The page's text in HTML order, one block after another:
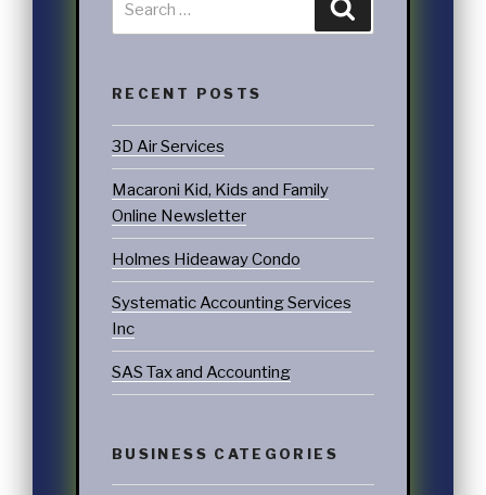
RECENT POSTS
3D Air Services
Macaroni Kid, Kids and Family
Online Newsletter
Holmes Hideaway Condo
Systematic Accounting Services
Inc
SAS Tax and Accounting
BUSINESS CATEGORIES